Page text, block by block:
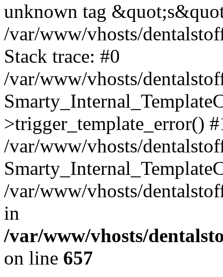
unknown tag
/var/www/vhosts/
Stack trace: #0
/var/www/vhosts/
>trigger_template_error()
/var/www/vhosts/
/var/www/vhosts/
in
/var/www/vhosts/
on line 657